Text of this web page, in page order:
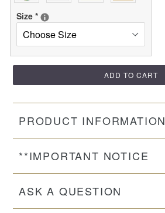
Size *
ADD TO CART
PRODUCT INFORMATION
**IMPORTANT NOTICE
ASK A QUESTION